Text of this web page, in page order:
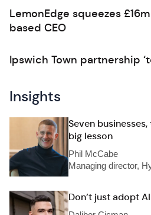
LemonEdge squeezes
based CEO
Ipswich Town partnership
Insights
Seven
big lesson
Phil McCabe
Managing director,
Don’t just adopt